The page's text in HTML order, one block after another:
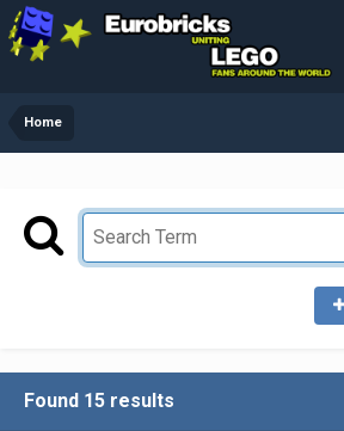
Home
Found 15 results